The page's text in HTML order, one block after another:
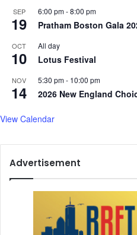
SEP
19
6:00 pm-8:00 pm
Pratham Boston Gala
OCT
10
All day
Lotus Festival
NOV
14
5:30 pm- 10:00 pm
2026 New England
View Calendar
Advertisement